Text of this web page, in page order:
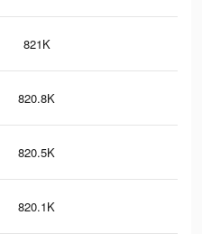
821K
820.8K
820.5K
820.1K